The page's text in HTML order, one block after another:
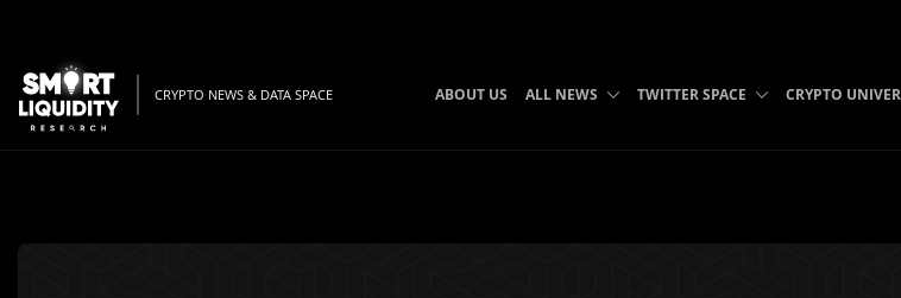
CRYPTO NEWS & DATA SPACE ABOUT US ALL NEWS TWITTER SPACE CRYPTO